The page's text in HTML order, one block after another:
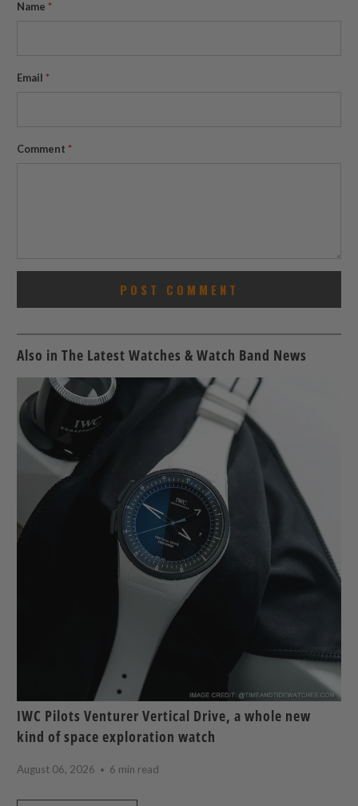
Name *
Email *
Comment *
Also in The Latest Watches & Watch Band News
IWC Pilots Venturer Vertical Drive, a whole new
kind of space exploration watch
August 06, 2026 6 min read